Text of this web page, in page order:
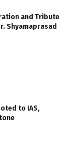
and Tribute
Shyamaprasad
to IAS,